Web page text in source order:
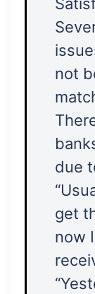
not
due
get
now